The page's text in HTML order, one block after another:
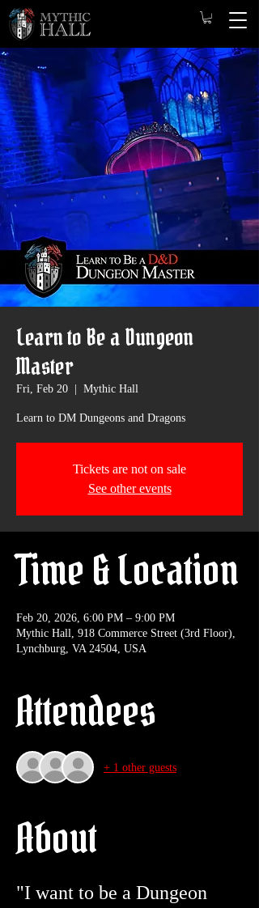
Learn to Be a Dungeon
Master
Fri, Feb 20 Mythic Hall
Learn to DM Dungeons and Dragons
Tickets are not on sale
See other events
Time & Location
Feb 20, 2026, 6:00 PM – 9:00 PM
Mythic Hall, 918 Commerce Street (3rd Floor),
Lynchburg, VA 24504, USA
Attendees
+ 1 other guests
About
"I want to be a Dungeon